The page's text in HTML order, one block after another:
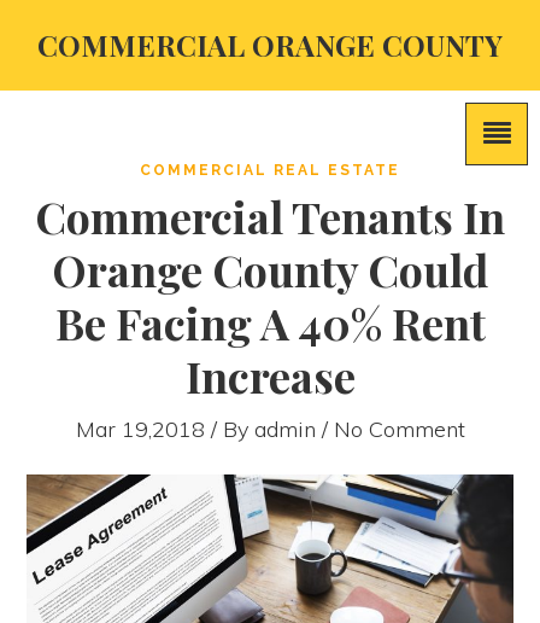
COMMERCIAL ORANGE COUNTY
COMMERCIAL REAL ESTATE
Commercial Tenants In
Orange County Could
Be Facing A 40% Rent
Increase
Mar 19,2018 / By admin / No Comment